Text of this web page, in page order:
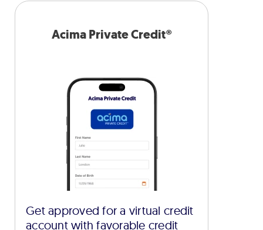
Acima Private Credit®
Get approved for a virtual credit
account with favorable credit